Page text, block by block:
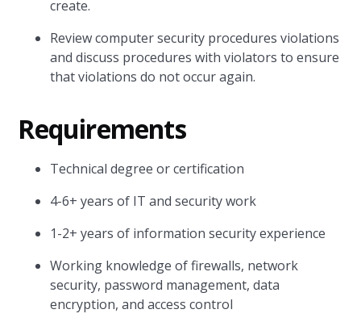
create.
Review computer security procedures violations
and discuss procedures with violators to ensure
that violations do not occur again.
Requirements
Technical degree or certification
4-6+ years of IT and security work
1-2+ years of information security experience
Working knowledge of firewalls, network
security, password management, data
encryption, and access control